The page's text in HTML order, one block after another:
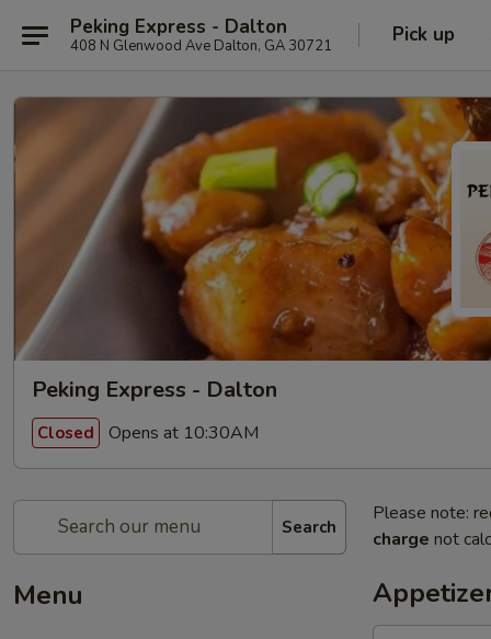
Peking Express - Dalton
408 N Glenwood Ave Dalton, GA 30721 Pick up
Peking Express - Dalton
Closed Opens at 10:30AM
Search
Menu
Please note:
charge not